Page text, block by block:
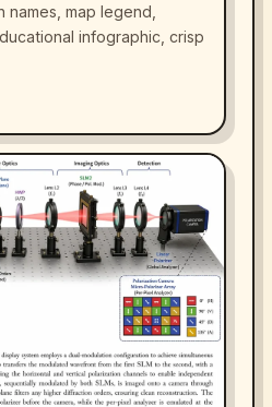
map legend,
infographic, crisp